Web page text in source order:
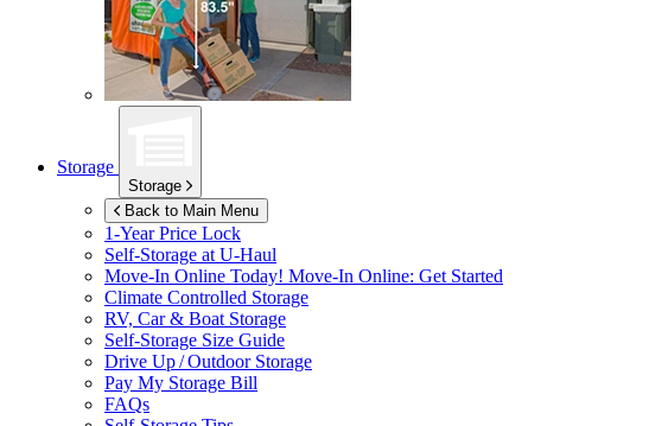
Storage
Storage
Back to Main Menu
1-Year Price Lock
Self-Storage at U-Haul
Move-In Online Today! Move-In Online: Get Started
Climate Controlled Storage
RV, Car & Boat Storage
Self-Storage Size Guide
Drive Up / Outdoor Storage
Pay My Storage Bill
FAQs